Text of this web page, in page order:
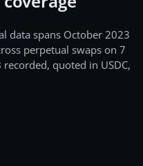
data spans October 2023
perpetual swaps on 7
recorded, quoted in USDC,